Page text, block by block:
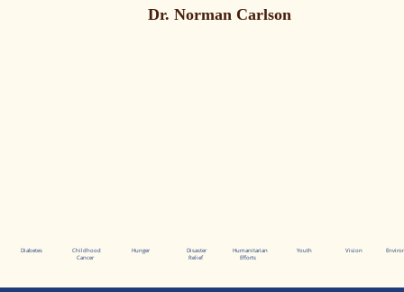
Diabetes
Childhood
Cancer
Hunger
Disaster
Relief
Humanitarian
Efforts
Youth Vision
Dr. Norman Carlson